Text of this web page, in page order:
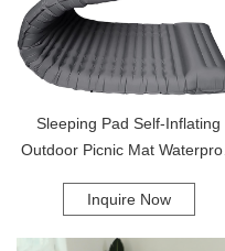
Sleeping Pad Self-Inflating
Outdoor Picnic Mat
Design Sleeping Pad
Inquire Now